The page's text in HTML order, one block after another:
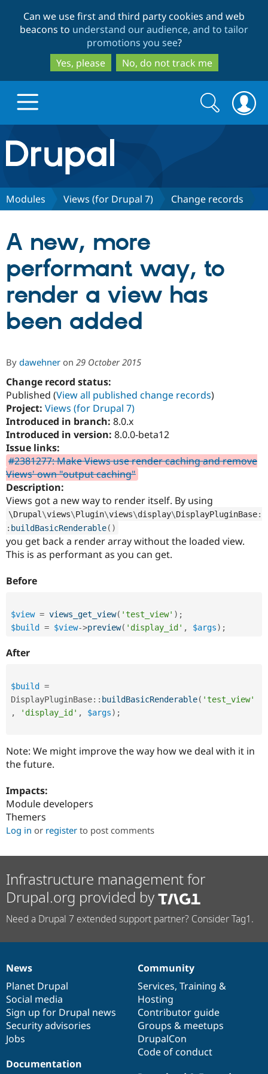
to
main
content
to
search
Can we use first and third party cookies and web
beacons to understand our audience, and to tailor
promotions you see?
Yes, please
No, do not track me
Drupal.org home
Discover Drupal
Drupal CMS
Drupal AI
Government
Drupal for
eCommerce
Healthcare
Drupal for
Tourism
Download
Guide
Drupal
Partners & Services
Find a
Find a
Find a
Partner
Find
Drupal
Community
How to
Jobs /
Slack
Association
Become a
Maker
Get Started
Try Hosting
Search
form
Search
Modules Views (for Drupal 7) Change records
A new, more
performant way, to
render a view has
been added
By dawehner on 29 October 2015
Change record status:
Published (View all published change records)
Project: Views (for Drupal 7)
Introduced in branch: 8.0.x
Introduced in version: 8.0.0-beta12
Issue links:
#2381277: Make Views use render caching and remove
Views' own "output caching"
Description:
Views got a new way to render itself. By using
\Drupal \views\Plugin\views\display\DisplayPluginBase:
: buildBasicRenderable( )
you get back a render array without the loaded view.
This is as performant as you can get.
Before
$view = views_get_view( 'test_view' ) ;
$build
= $view->preview( 'display_id' , $args) ;
After
$build
=
DisplayPluginBase:: buildBasicRenderable( 'test_view'
,
'display_id' , $args) ;
Note: We might improve the way how we deal with it in
the future.
Impacts:
Module developers
Themers
Log in or register to post comments
Infrastructure management for
Drupal.org provided by
Need a Drupal 7 extended support partner? Consider Tag1.
News
items
News
Planet Drupal
Social media
Sign up for Drupal news
Security advisories
Jobs
Our
community
Community
Services, Training &
Hosting
Contributor guide
Groups & meetups
DrupalCon
Code of conduct
Documentation
Documentation
Drupal
code
base
Governance
of
community